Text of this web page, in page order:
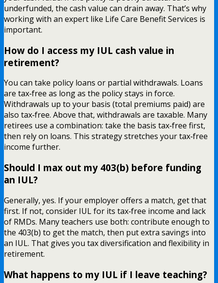
underfunded, the cash value can drain away. That’s why
working with an expert like Life Care Benefit Services is
important.
How do I access my IUL cash value in
retirement?
You can take policy loans or partial withdrawals. Loans
are tax‑free as long as the policy stays in force.
Withdrawals up to your basis (total premiums paid) are
also tax‑free. Above that, withdrawals are taxable. Many
retirees use a combination: take the basis tax‑free first,
then rely on loans. This strategy stretches your tax‑free
income further.
Should I max out my 403(b) before funding
an IUL?
Generally, yes. If your employer offers a match, get that
first. If not, consider IUL for its tax‑free income and lack
of RMDs. Many teachers use both: contribute enough to
the 403(b) to get the match, then put extra savings into
an IUL. That gives you tax diversification and flexibility in
retirement.
What happens to my IUL if I leave teaching?